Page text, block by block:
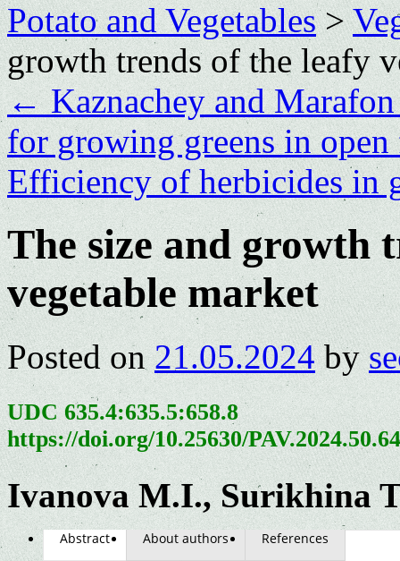
Potato and Vegetables>
growth trends of the leafy
←Kaznachey and
for growing greens in
Efficiency of herbicides in
The size and growth
vegetable market
Posted on 21.05.2024 by
UDC 635.4:635.5:658.8
https://doi.org/10.25630/
Ivanova M.I., Surikhina
Abstract About authors References